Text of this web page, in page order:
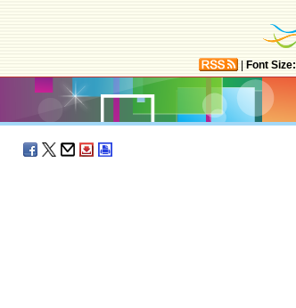
Font Size: